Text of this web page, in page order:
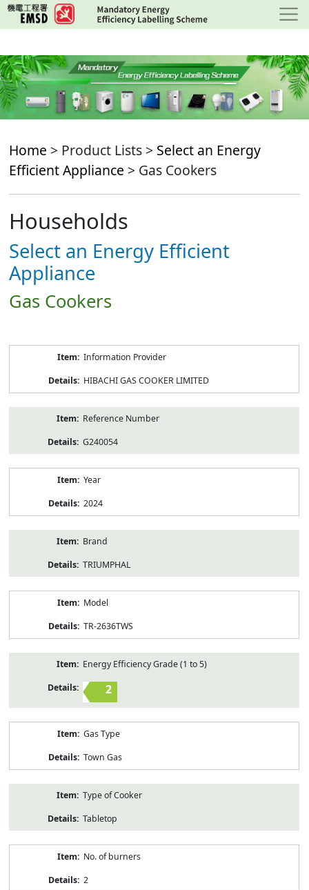
Skip
to
content
Home > Product Lists > Select an Energy
Efficient Appliance > Gas Cookers
Households
Select an Energy Efficient
Appliance
Gas Cookers
Information Provider
HIBACHI GAS COOKER LIMITED
Reference Number
G240054
Year
2024
Brand
TRIUMPHAL
Model
TR-2636TWS
Energy Efficiency Grade (1 to 5)
2
Gas Type
Town Gas
Type of Cooker
Tabletop
No. of burners
2